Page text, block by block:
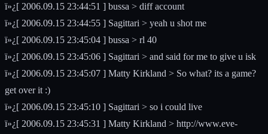
ï»¿[ 2006.09.15 23:44:51 ] bussa > diff account
ï»¿[ 2006.09.15 23:44:55 ] Sagittari > yeah u shot me
ï»¿[ 2006.09.15 23:45:04 ] bussa > rl 40
ï»¿[ 2006.09.15 23:45:06 ] Sagittari > and said for me to give u isk
ï»¿[ 2006.09.15 23:45:07 ] Matty Kirkland > So what? its a game?
get over it :)
ï»¿[ 2006.09.15 23:45:10 ] Sagittari > so i could live
ï»¿[ 2006.09.15 23:45:31 ] Matty Kirkland > http://www.eve-